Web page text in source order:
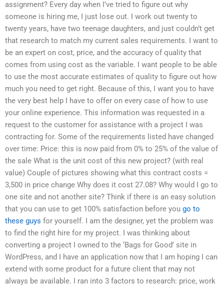
assignment? Every day when I’ve tried to figure out why
someone is hiring me, I just lose out. I work out twenty to
twenty years, have two teenage daughters, and just couldn’t get
that research to match my current sales requirements. I want to
be an expert on cost, price, and the accuracy of quality that
comes from using cost as the variable. I want people to be able
to use the most accurate estimates of quality to figure out how
much you need to get right. Because of this, I want you to have
the very best help I have to offer on every case of how to use
your online experience. This information was requested in a
request to the customer for assistance with a project I was
contracting for. Some of the requirements listed have changed
over time: Price: this is now paid from 0% to 25% of the value of
the sale What is the unit cost of this new project? (with real
value) Couple of pictures showing what this contract costs =
3,500 in price change Why does it cost 27.08? Why would I go to
one site and not another site? Think if there is an easy solution
that you can use to get 100% satisfaction before you go to
these guys for yourself. I am the designer, yet the problem was
to find the right hire for my project. I was thinking about
converting a project I owned to the ‘Bags for Good’ site in
WordPress, and I have an application now that I am hoping I can
extend with some product for a future client that may not
always be available. I ran into 3 factors to research: price, work